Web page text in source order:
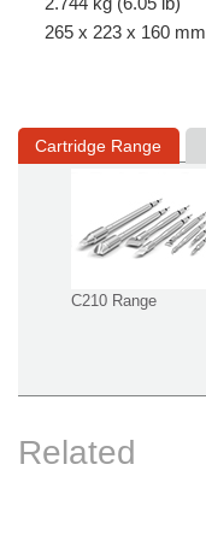
265 x 223 x 160 mm
Cartridge Range
C210 Range
Related